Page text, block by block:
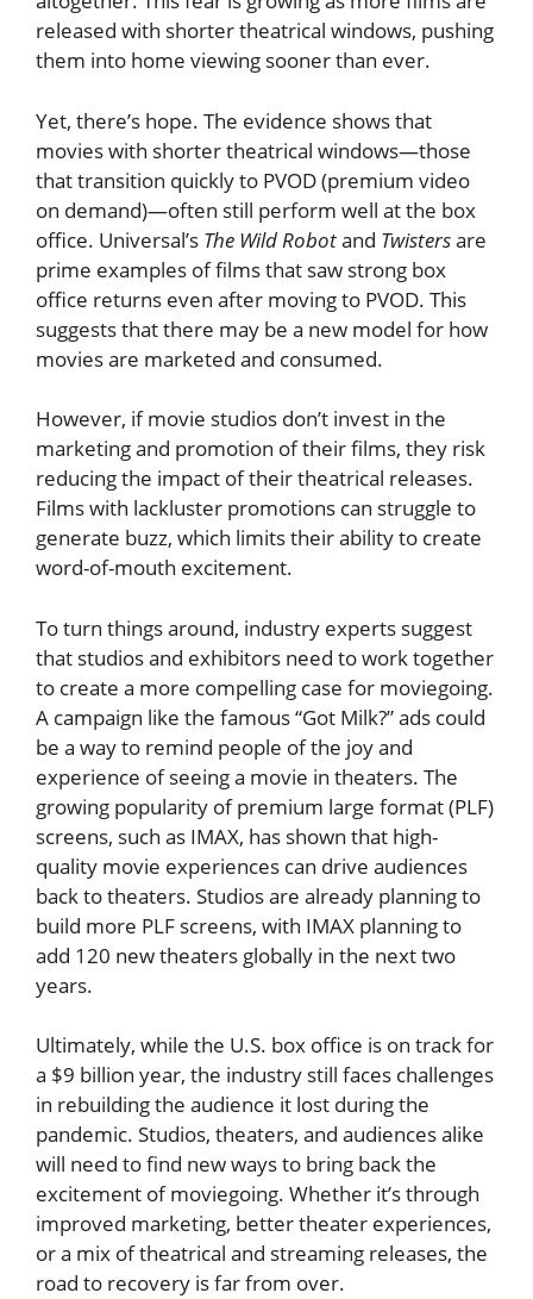
released with shorter theatrical windows, pushing
them into home viewing sooner than ever.
Yet, there’s hope. The evidence shows that
movies with shorter theatrical windows—those
that transition quickly to PVOD (premium video
on demand)—often still perform well at the box
office. Universal’s The Wild Robotand Twistersare
prime examples of films that saw strong box
office returns even after moving to PVOD. This
suggests that there may be a new model for how
movies are marketed and consumed.
However, if movie studios don’t invest in the
marketing and promotion of their films, they risk
reducing the impact of their theatrical releases.
Films with lackluster promotions can struggle to
generate buzz, which limits their ability to create
word-of-mouth excitement.
To turn things around, industry experts suggest
that studios and exhibitors need to work together
to create a more compelling case for moviegoing.
A campaign like the famous “Got Milk?” ads could
be a way to remind people of the joy and
experience of seeing a movie in theaters. The
growing popularity of premium large format (PLF)
screens, such as IMAX, has shown that high-
quality movie experiences can drive audiences
back to theaters. Studios are already planning to
build more PLF screens, with IMAX planning to
add 120 new theaters globally in the next two
years.
Ultimately, while the U.S. box office is on track for
a $9 billion year, the industry still faces challenges
in rebuilding the audience it lost during the
pandemic. Studios, theaters, and audiences alike
will need to find new ways to bring back the
excitement of moviegoing. Whether it’s through
improved marketing, better theater experiences,
or a mix of theatrical and streaming releases, the
road to recovery is far from over.